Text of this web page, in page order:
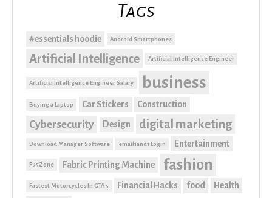
Tags
#essentials hoodie Android Smartphones
Artificial Intelligence Artificial Intelligence Engineer
Artificial Intelligence Engineer Salary business
Buying a Laptop Car Stickers Construction
Cybersecurity Design digital marketing
Download Manager Software email1and1 Login Entertainment
F95Zone Fabric Printing Machine fashion
Fastest Motorcycles In GTA 5 Financial Hacks food Health